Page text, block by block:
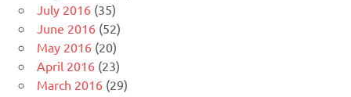
July 2016 (35)
June 2016 (52)
May 2016 (20)
April 2016 (23)
March 2016 (29)